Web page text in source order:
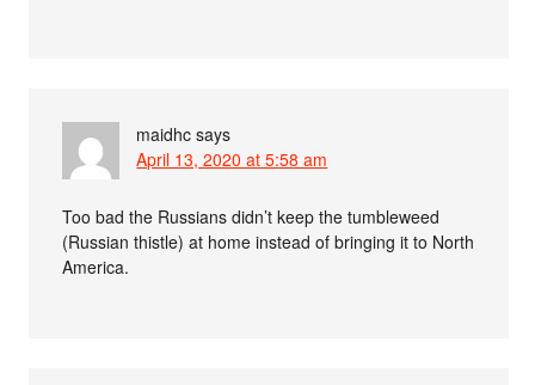
maidhc says
April 13, 2020 at 5:58 am
Too bad the Russians didn’t keep the tumbleweed
(Russian thistle) at home instead of bringing it to North
America.